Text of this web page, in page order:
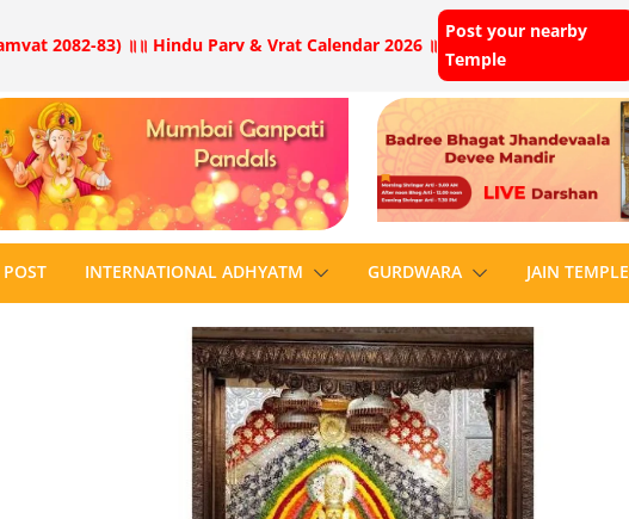
2082-83) ॥ ॥ Hindu Parv & Vrat Calendar 2026 ॥
Post your nearby
Temple
INTERNATIONAL ADHYATM GURDWARA JAIN TEMPLE